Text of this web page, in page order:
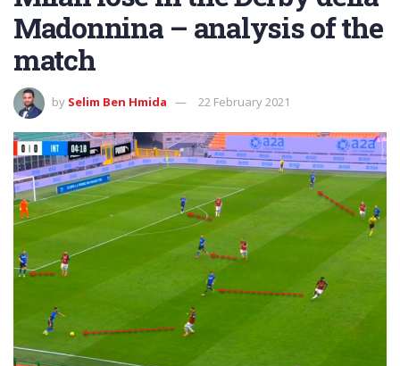
Madonnina – analysis of the
match
by Selim Ben Hmida 22 February 2021